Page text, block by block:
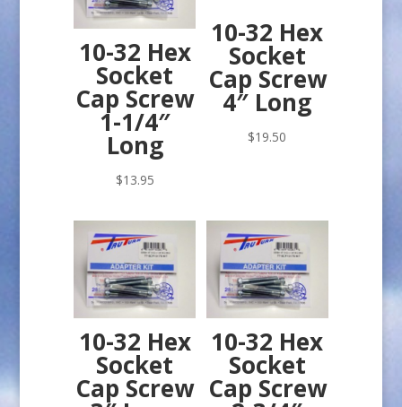
10-32 Hex
Socket
Cap Screw
1-1/4″
Long
$13.95
10-32 Hex
Socket
Cap Screw
4″ Long
$19.50
10-32 Hex
Socket
Cap Screw
10-32 Hex
Socket
Cap Screw